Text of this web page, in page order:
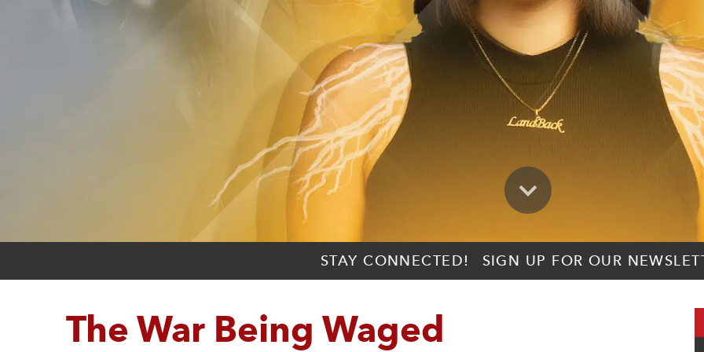
STAY CONNECTED! SIGN UP FOR OUR
The War Being Waged